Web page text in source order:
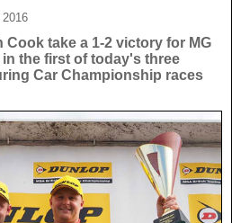
take a 1-2 victory for MG
the first of today's three
Car Championship races